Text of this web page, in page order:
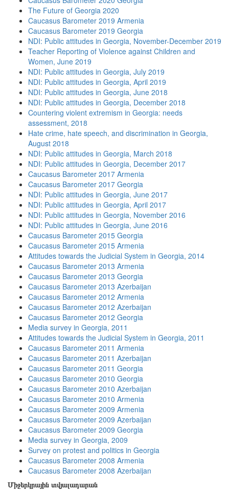
The Future of Georgia 2020
Caucasus Barometer 2019 Armenia
Caucasus Barometer 2019 Georgia
NDI: Public attitudes in Georgia, November-December 2019
Teacher Reporting of Violence against Children and
Women, June 2019
NDI: Public attitudes in Georgia, July 2019
NDI: Public attitudes in Georgia, April 2019
NDI: Public attitudes in Georgia, June 2018
NDI: Public attitudes in Georgia, December 2018
Countering violent extremism in Georgia: needs
assessment, 2018
Hate crime, hate speech, and discrimination in Georgia,
August 2018
NDI: Public attitudes in Georgia, March 2018
NDI: Public attitudes in Georgia, December 2017
Caucasus Barometer 2017 Armenia
Caucasus Barometer 2017 Georgia
NDI: Public attitudes in Georgia, June 2017
NDI: Public attitudes in Georgia, April 2017
NDI: Public attitudes in Georgia, November 2016
NDI: Public attitudes in Georgia, June 2016
Caucasus Barometer 2015 Georgia
Caucasus Barometer 2015 Armenia
Attitudes towards the Judicial System in Georgia, 2014
Caucasus Barometer 2013 Armenia
Caucasus Barometer 2013 Georgia
Caucasus Barometer 2013 Azerbaijan
Caucasus Barometer 2012 Armenia
Caucasus Barometer 2012 Azerbaijan
Caucasus Barometer 2012 Georgia
Media survey in Georgia, 2011
Attitudes towards the Judicial System in Georgia, 2011
Caucasus Barometer 2011 Armenia
Caucasus Barometer 2011 Azerbaijan
Caucasus Barometer 2011 Georgia
Caucasus Barometer 2010 Georgia
Caucasus Barometer 2010 Azerbaijan
Caucasus Barometer 2010 Armenia
Caucasus Barometer 2009 Armenia
Caucasus Barometer 2009 Azerbaijan
Caucasus Barometer 2009 Georgia
Media survey in Georgia, 2009
Survey on protest and politics in Georgia
Caucasus Barometer 2008 Armenia
Caucasus Barometer 2008 Azerbaijan
Միջերկրային տվյալադարան